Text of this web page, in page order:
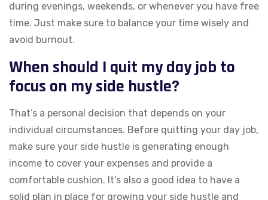
during evenings, weekends, or whenever you have free
time. Just make sure to balance your time wisely and
avoid burnout.
When should I quit my day job to
focus on my side hustle?
That’s a personal decision that depends on your
individual circumstances. Before quitting your day job,
make sure your side hustle is generating enough
income to cover your expenses and provide a
comfortable cushion. It’s also a good idea to have a
solid plan in place for growing your side hustle and